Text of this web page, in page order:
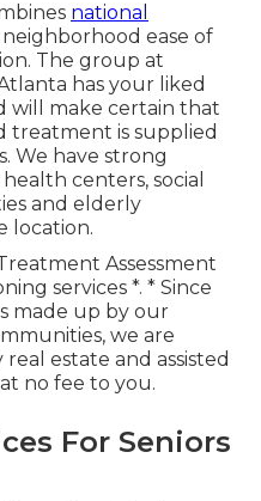
national
ease of
The group at
has your liked
will make certain that
treatment is supplied
We have strong
centers, social
and elderly
location.
Assessment
services *. * Since
made up by our
we are
estate and assisted
no fee to you.
For Seniors